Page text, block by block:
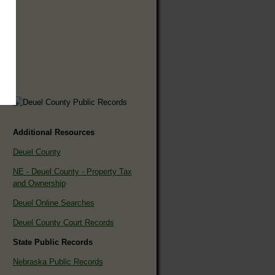
Additional Resources
Deuel County
NE - Deuel County - Property Tax
and Ownership
Deuel Online Searches
Deuel County Court Records
State Public Records
Nebraska Public Records